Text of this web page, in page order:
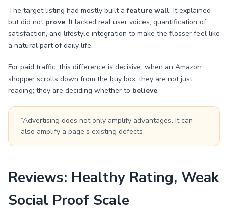
The target listing had mostly built afeature wall. It explained
but did not prove. It lacked real user voices, quantification of
satisfaction, and lifestyle integration to make the flosser feel like
a natural part of daily life.
For paid traffic, this difference is decisive: when an Amazon
shopper scrolls down from the buy box, they are not just
reading; they are deciding whether to believe.
“Advertising does not only amplify advantages. It can
also amplify a page’s existing defects.”
Reviews: Healthy Rating, Weak
Social Proof Scale